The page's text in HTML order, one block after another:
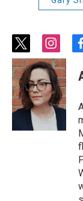
t
w
i
t
t
e
r
i
n
s
t
a
g
r
a
m
f
c